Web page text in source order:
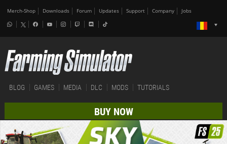
Merch-Shop Downloads Forum Updates Support Company Jobs
BLOG GAMES MEDIA DLC MODS TUTORIALS
BUY NOW